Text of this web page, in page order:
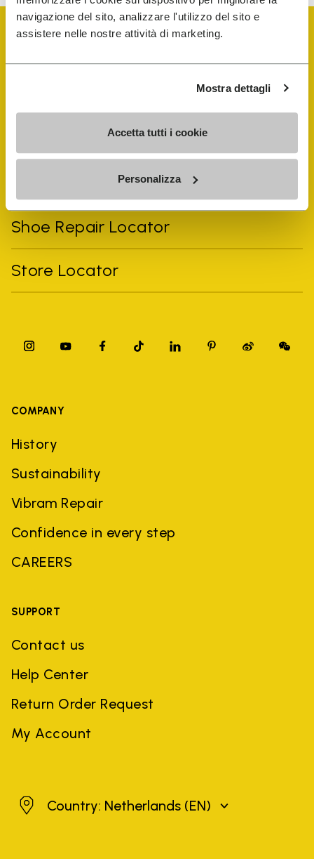
navigazione del sito, analizzare l'utilizzo del sito e
assistere nelle nostre attività di marketing.
Mostra dettagli
Accetta tutti i cookie
Personalizza
FiveFingers Guide
Shoe Repair Locator
Store Locator
COMPANY
History
Sustainability
Vibram Repair
Confidence in every step
CAREERS
SUPPORT
Contact us
Help Center
Return Order Request
My Account
Netherlands
Country: Netherlands (EN)